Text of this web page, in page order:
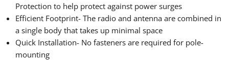
Protection to help protect against power surges
Efficient Footprint- The radio and antenna are combined in
a single body that takes up minimal space
Quick Installation- No fasteners are required for pole-
mounting